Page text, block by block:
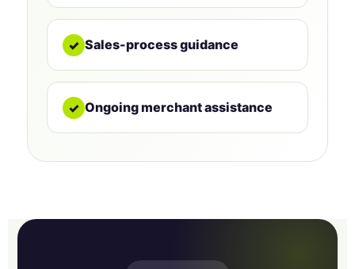
✓ Sales-process guidance
✓ Ongoing merchant assistance